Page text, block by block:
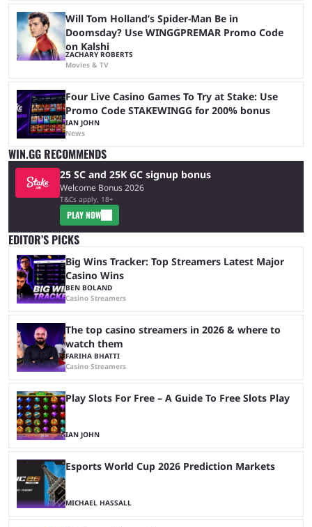
Will Tom Holland’s Spider-Man Be in
Doomsday? Use WINGGPREMAR Promo Code
on Kalshi
ZACHARY ROBERTS
Movies & TV
Four Live Casino Games To Try at Stake: Use
Promo Code STAKEWINGG for 200% bonus
IAN JOHN
News
WIN.GG RECOMMENDS
25 SC and 25K GC signup bonus
Welcome Bonus 2026
T&Cs apply, 18+
PLAY NOW
EDITOR’S PICKS
Big Wins Tracker: Top Streamers Latest Major
Casino Wins
BEN BOLAND
Casino Streamers
The top casino streamers in 2026 & where to
watch them
FARIHA BHATTI
Casino Streamers
Play Slots For Free – A Guide To Free Slots Play
IAN JOHN
Esports World Cup 2026 Prediction Markets
MICHAEL HASSALL